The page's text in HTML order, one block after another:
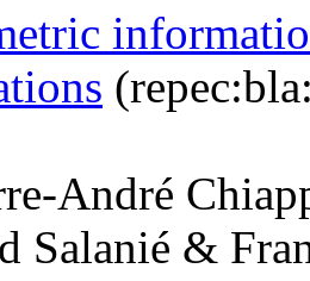
Salanié &